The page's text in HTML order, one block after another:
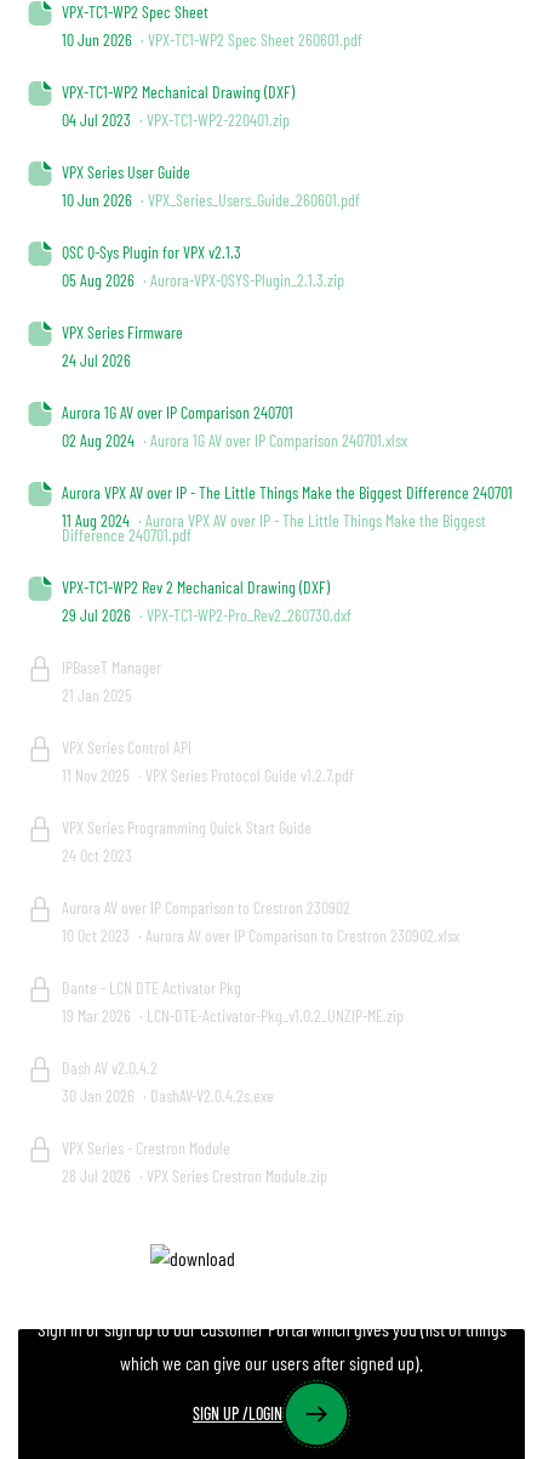
VPX-TC1-WP2 Spec Sheet
10 Jun 2026 · VPX-TC1-WP2 Spec Sheet 260601.pdf
VPX-TC1-WP2 Mechanical Drawing (DXF)
04 Jul 2023 · VPX-TC1-WP2-220401.zip
VPX Series User Guide
10 Jun 2026 · VPX_Series_Users_Guide_260601.pdf
QSC Q-Sys Plugin for VPX v2.1.3
05 Aug 2026 · Aurora-VPX-QSYS-Plugin_2.1.3.zip
VPX Series Firmware
24 Jul 2026
Aurora 1G AV over IP Comparison 240701
02 Aug 2024 · Aurora 1G AV over IP Comparison 240701.xlsx
Aurora VPX AV over IP - The Little Things Make the Biggest Difference 240701
11 Aug 2024 · Aurora VPX AV over IP - The Little Things Make the Biggest
Difference 240701.pdf
VPX-TC1-WP2 Rev 2 Mechanical Drawing (DXF)
29 Jul 2026 · VPX-TC1-WP2-Pro_Rev2_260730.dxf
IPBaseT Manager
21 Jan 2025
VPX Series Control API
11 Nov 2025 · VPX Series Protocol Guide v1.2.7.pdf
VPX Series Programming Quick Start Guide
24 Oct 2023
Aurora AV over IP Comparison to Crestron 230902
10 Oct 2023 · Aurora AV over IP Comparison to Crestron 230902.xlsx
Dante - LCN DTE Activator Pkg
19 Mar 2026 · LCN-DTE-Activator-Pkg_v1.0.2_UNZIP-ME.zip
Dash AV v2.0.4.2
30 Jan 2026 · DashAV-V2.0.4.2s.exe
VPX Series - Crestron Module
28 Jul 2026 · VPX Series Crestron Module.zip
Sign in or sign up to our Customer Portal which gives you (list of things
which we can give our users after signed up).
SIGN UP /LOGIN